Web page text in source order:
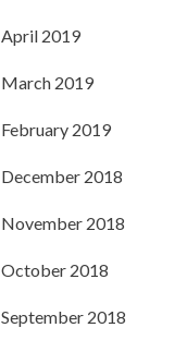
April 2019
March 2019
February 2019
December 2018
November 2018
October 2018
September 2018